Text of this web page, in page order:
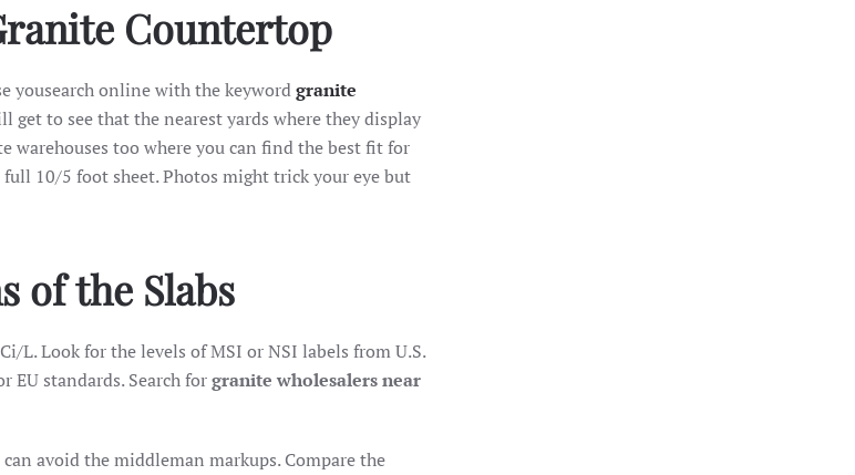
Countertop
yousearch online with the keywordgranite
get to see that the nearest yards where they display
warehouses too where you can find the best fit for
10/5 foot sheet. Photos might trick your eye but
of the Slabs
L. Look for the levels of MSI or NSI labels from U.S.
EU standards. Search forgranite wholesalers near
avoid the middleman markups. Compare the